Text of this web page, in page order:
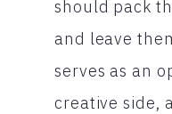
should pack
and leave
serves as an
creative side,